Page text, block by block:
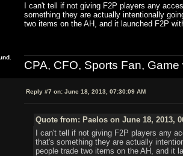
I can't tell if not giving F2P players any
something they are actually intentionally
two items on the AH, and it launched F2P
CPA, CFO, Sports Fan,
Reply #7 on: June 18, 2013, 07:30:09 AM
Quote from: Paelos on June 18, 2013,
I can't tell if not giving F2P players any
that's something they are actually
people trade two items on the AH, and it